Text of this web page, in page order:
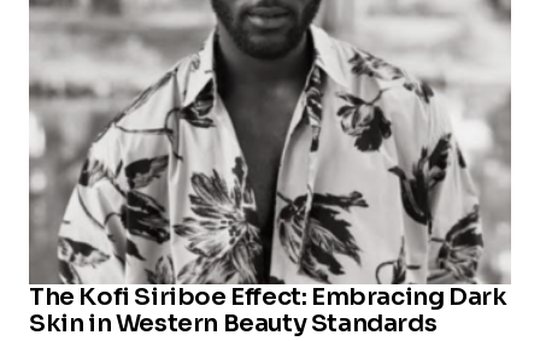
The Kofi Siriboe Effect: Embracing Dark
Skin in Western Beauty Standards